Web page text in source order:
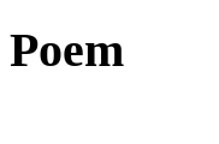
Poem